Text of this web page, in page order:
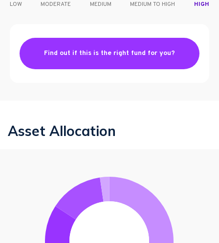
LOW MODERATE MEDIUM MEDIUM TO HIGH HIGH
Find out if this is the right fund for you?
Asset Allocation